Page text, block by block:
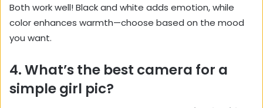
Both work well! Black and white adds emotion, while
color enhances warmth—choose based on the mood
you want.
4. What’s the best camera for a
simple girl pic?